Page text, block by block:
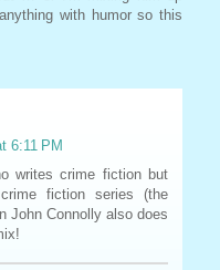
with humor so this
6:11 PM
writes crime fiction but
fiction series (the
John Connolly also does